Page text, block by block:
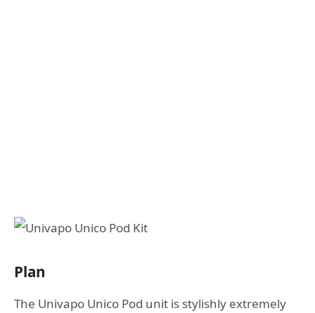
Plan
The Univapo Unico Pod unit is stylishly extremely